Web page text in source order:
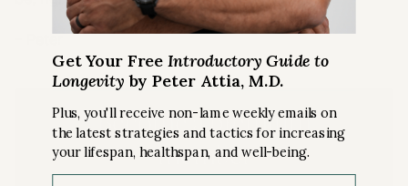
– Peter
Become a premium
member
Get Your Free Introductory Guide to
Longevity by Peter Attia, M.D.
Plus, you'll receive non-lame weekly emails on
the latest strategies and tactics for increasing
your lifespan, healthspan, and well-being.